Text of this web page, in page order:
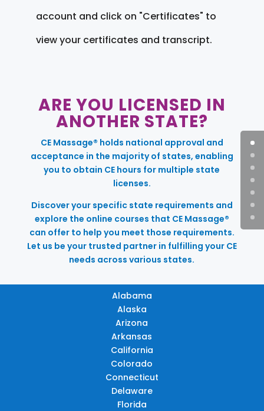
account and click on "Certificates" to
view your certificates and transcript.
ARE YOU LICENSED IN
ANOTHER STATE?
CE Massage® holds national approval and
acceptance in the majority of states, enabling
you to obtain CE hours for multiple state
licenses.
Discover your specific state requirements and
explore the online courses that CE Massage®
can offer to help you meet those requirements.
Let us be your trusted partner in fulfilling your CE
needs across various states.
Alabama
Alaska
Arizona
Arkansas
California
Colorado
Connecticut
Delaware
Florida